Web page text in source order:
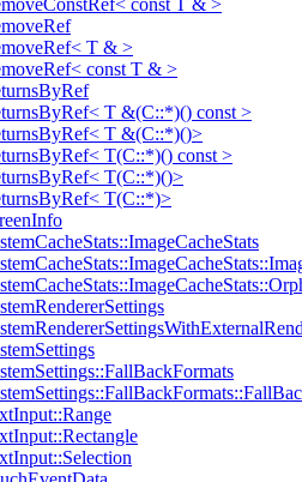
const T & >
T & >
const T & >
T &(C::*)() const >
T &(C::*)()>
T(C::*)() const >
T(C::*)()>
T(C::*)>